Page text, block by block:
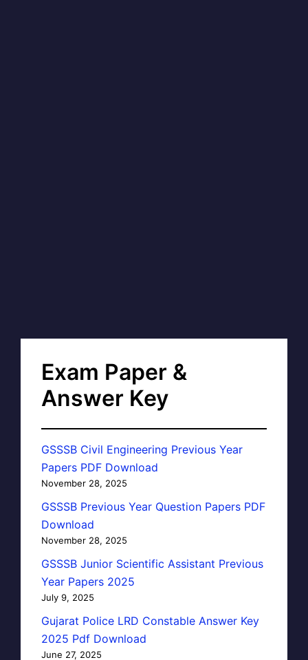
Exam Paper &
Answer Key
GSSSB Civil Engineering Previous Year
Papers PDF Download
November 28, 2025
GSSSB Previous Year Question Papers PDF
Download
November 28, 2025
GSSSB Junior Scientific Assistant Previous
Year Papers 2025
July 9, 2025
Gujarat Police LRD Constable Answer Key
2025 Pdf Download
June 27, 2025